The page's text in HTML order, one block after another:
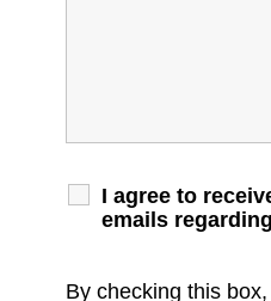
I agree to
emails
By checking this